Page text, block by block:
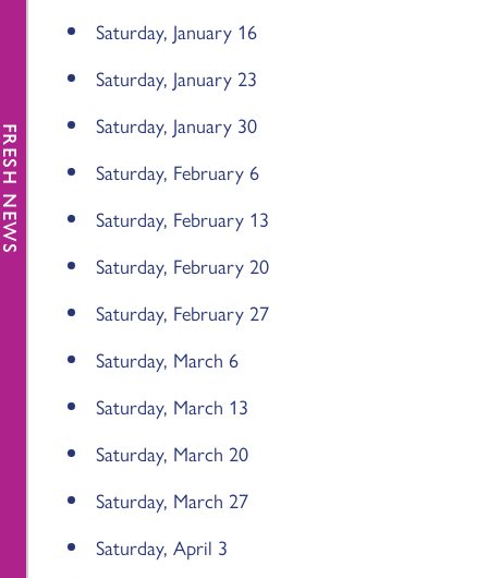
Saturday, January 16
Saturday, January 23
Saturday, January 30
Saturday, February 6
Saturday, February 13
Saturday, February 20
Saturday, February 27
Saturday, March 6
Saturday, March 13
Saturday, March 20
Saturday, March 27
Saturday, April 3
NEWS